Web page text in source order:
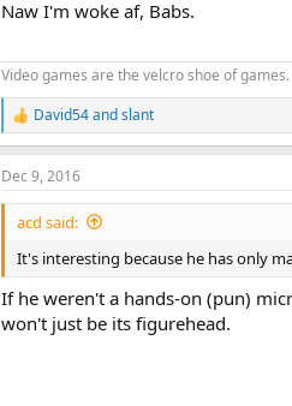
Naw I'm woke af, Babs.
Video games are the velcro shoe of games.
R
e
a
c
t
n
s
:
David54andslant
Dec 9, 2016
acd said:
It's interesting because he has only
If he weren't a hands-on (pun)
won't just be its figurehead.